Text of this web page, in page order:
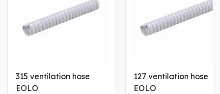
315 ventilation hose
EOLO
127 ventilation hose
EOLO